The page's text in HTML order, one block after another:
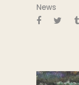
News